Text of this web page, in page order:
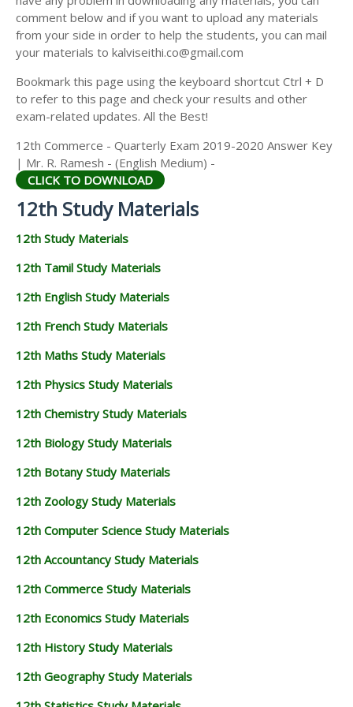
12TH HISTORY STUDY MATERIALS
12TH GEOGRAPHY STUDY MATERIALS
12TH STATISTICS STUDY MATERIALS
12TH BUSINESS MATHS STUDY MATERIALS
comment below and if you want to upload any materials
from your side in order to help the students, you can mail
your materials to kalviseithi.co@gmail.com
Bookmark this page using the keyboard shortcut Ctrl + D
to refer to this page and check your results and other
exam-related updates. All the Best!
12th Commerce - Quarterly Exam 2019-2020 Answer Key
| Mr. R. Ramesh - (English Medium) -
CLICK TO DOWNLOAD
12th Study Materials
12th Study Materials
12th Tamil Study Materials
12th English Study Materials
12th French Study Materials
12th Maths Study Materials
12th Physics Study Materials
12th Chemistry Study Materials
12th Biology Study Materials
12th Botany Study Materials
12th Zoology Study Materials
12th Computer Science Study Materials
12th Accountancy Study Materials
12th Commerce Study Materials
12th Economics Study Materials
12th History Study Materials
12th Geography Study Materials